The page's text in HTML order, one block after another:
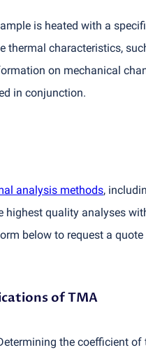
is heated with a
characteristics,
on mechanical
in conjunction.
analysis methods,
highest quality analyses
below to request a
of TMA
the coefficient